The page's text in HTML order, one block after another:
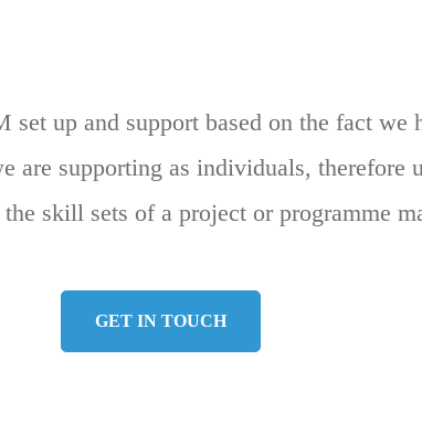
set up and support based on the fact
are supporting as individuals, therefore
skill sets of a project or programme
GET IN TOUCH